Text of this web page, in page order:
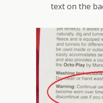
text on the